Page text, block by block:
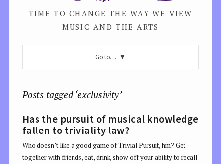
TIME TO CHANGE THE WAY WE VIEW
MUSIC AND THE ARTS
Go to…
Posts tagged ‘exclusivity’
Has the pursuit of musical knowledge
fallen to triviality law?
Who doesn’t like a good game of Trivial Pursuit, hm? Get
together with friends, eat, drink, show off your ability to recall